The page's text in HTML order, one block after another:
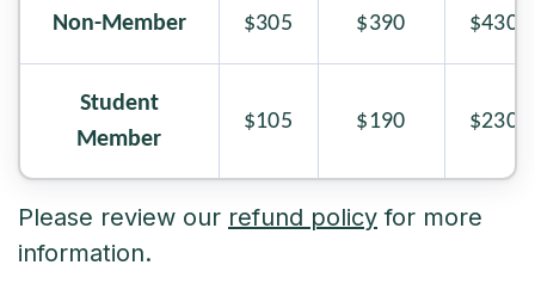
Non-Member $305 $390 $430
Student
Member
$105 $190 $230
Please review our refund policy for more
information.